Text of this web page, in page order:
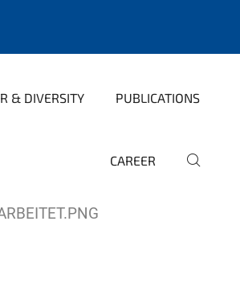
& DIVERSITY PUBLICATIONS
CAREER